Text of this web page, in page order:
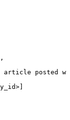
,
article posted